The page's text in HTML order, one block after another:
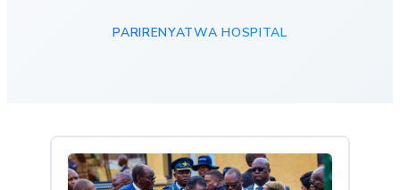
PARIRENYATWA HOSPITAL